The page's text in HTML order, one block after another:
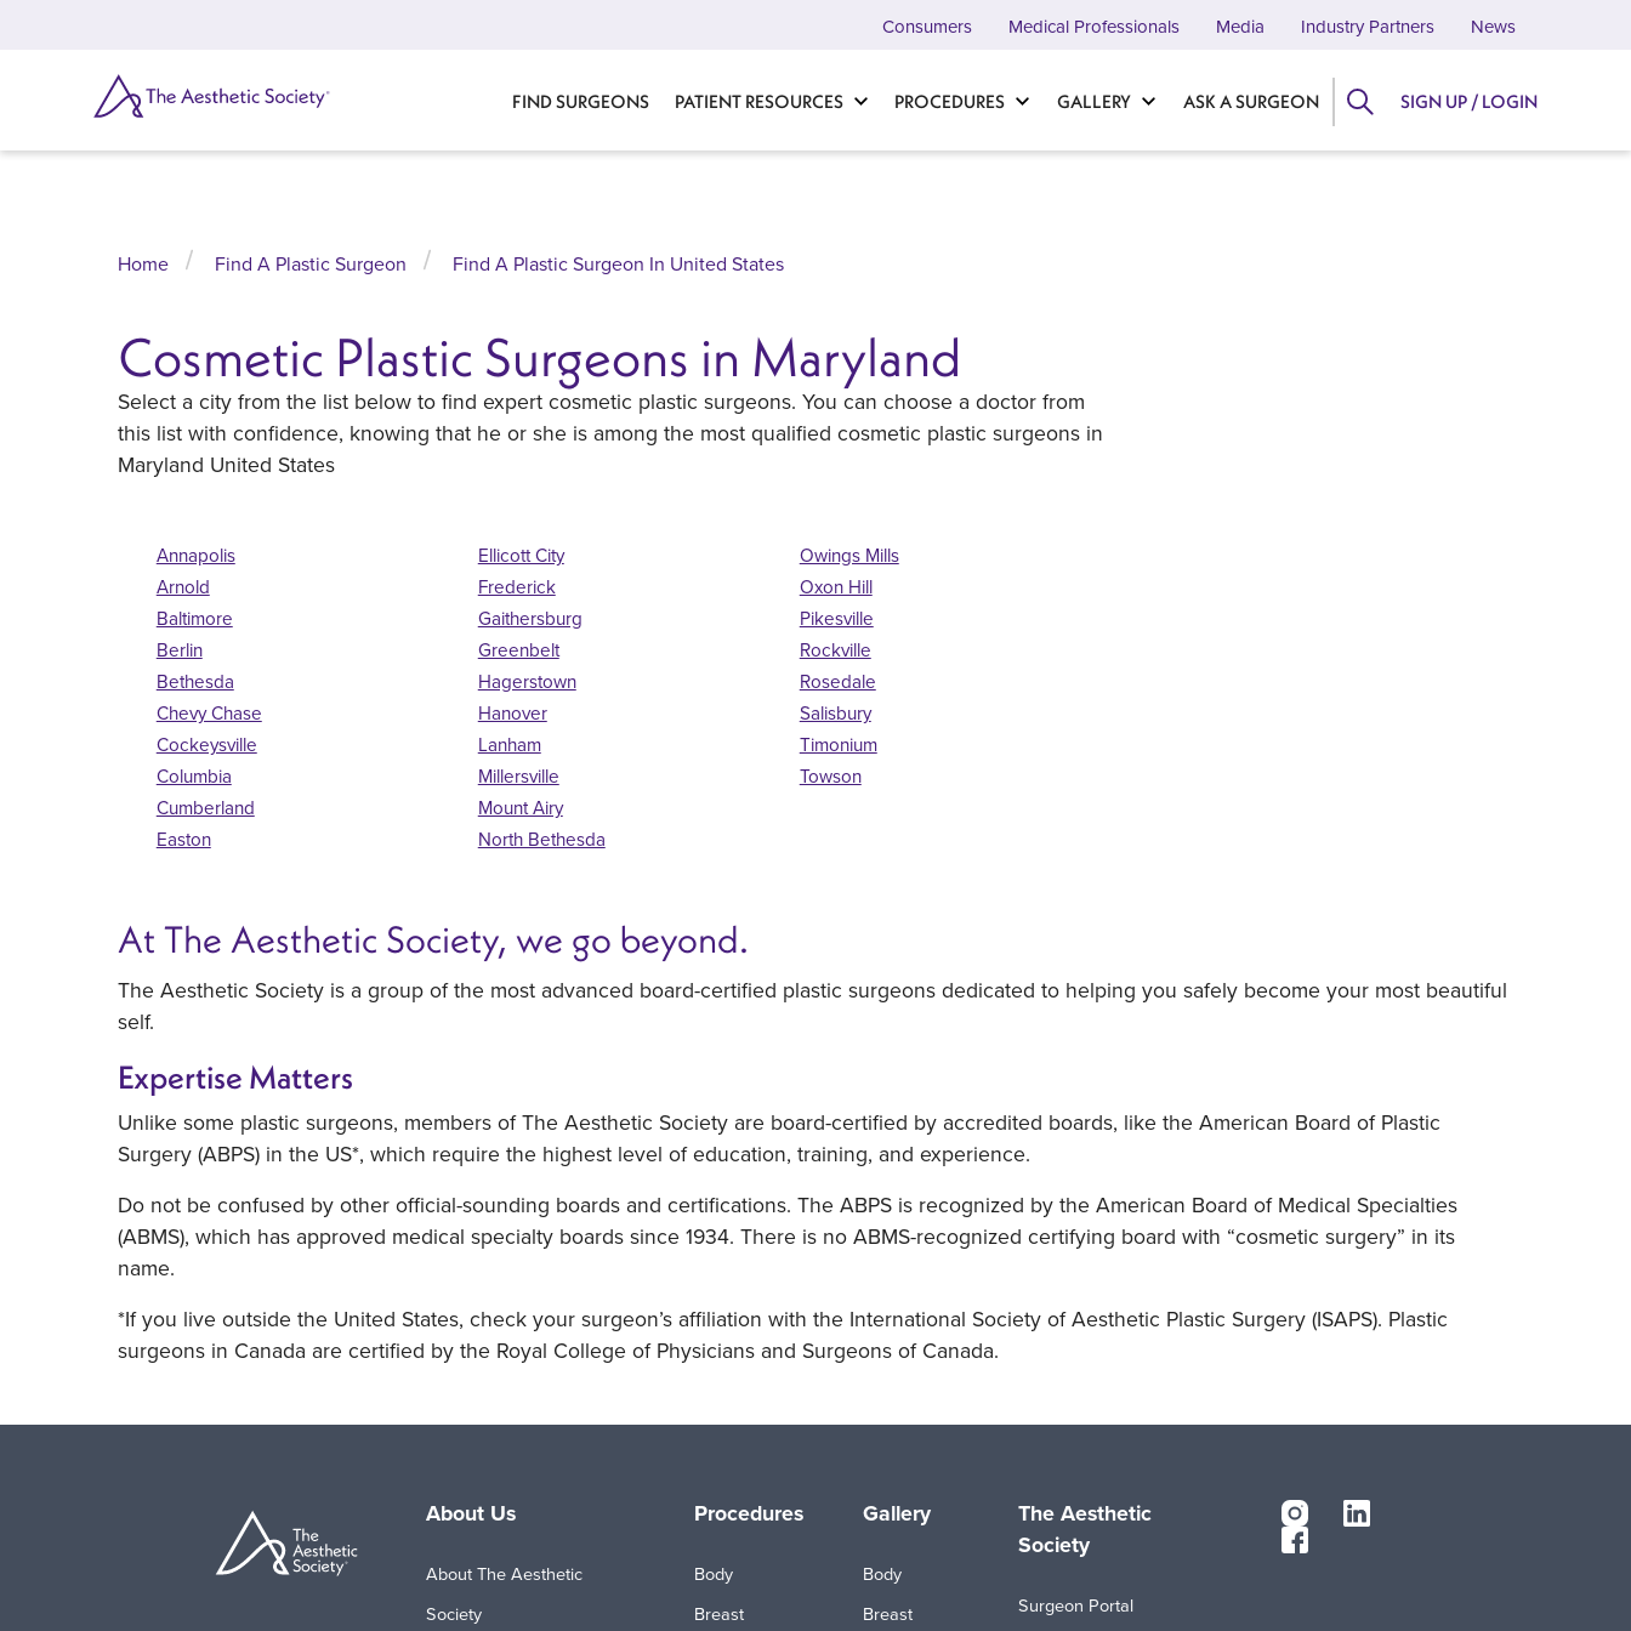
FIND SURGEONS PATIENT RESOURCES PROCEDURES GALLERY ASK A SURGEON
SEARCH
Consumers Medical Professionals Media Industry Partners News
SIGN UP / LOGIN
Home Find A Plastic Surgeon Find A Plastic Surgeon In United States
Cosmetic Plastic Surgeons in Maryland
Select a city from the list below to find expert cosmetic plastic surgeons. You can choose a doctor from
this list with confidence, knowing that he or she is among the most qualified cosmetic plastic surgeons in
Maryland United States
Annapolis
Arnold
Baltimore
Berlin
Bethesda
Chevy Chase
Cockeysville
Columbia
Cumberland
Easton
Ellicott City
Frederick
Gaithersburg
Greenbelt
Hagerstown
Hanover
Lanham
Millersville
Mount Airy
North Bethesda
Owings Mills
Oxon Hill
Pikesville
Rockville
Rosedale
Salisbury
Timonium
Towson
At The Aesthetic Society, we go beyond.
The Aesthetic Society is a group of the most advanced board-certified plastic surgeons dedicated to helping you safely become your most beautiful
self.
Expertise Matters
Unlike some plastic surgeons, members of The Aesthetic Society are board-certified by accredited boards, like the American Board of Plastic
Surgery (ABPS) in the US*, which require the highest level of education, training, and experience.
Do not be confused by other official-sounding boards and certifications. The ABPS is recognized by the American Board of Medical Specialties
(ABMS), which has approved medical specialty boards since 1934. There is no ABMS-recognized certifying board with “cosmetic surgery” in its
name.
*If you live outside the United States, check your surgeon’s affiliation with the International Society of Aesthetic Plastic Surgery (ISAPS). Plastic
surgeons in Canada are certified by the Royal College of Physicians and Surgeons of Canada.
About Us
About The Aesthetic
Society
Procedures
Body
Breast
Gallery
Body
Breast
The Aesthetic
Society
Surgeon Portal